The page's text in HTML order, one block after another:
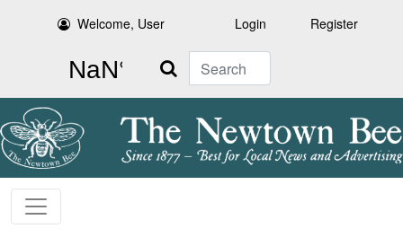
Welcome, User Login Register
Search